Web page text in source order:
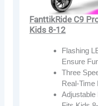
FanttikRide C9
Kids 8-12
Flashing
Ensure
Three
Real-Time
Adjustable